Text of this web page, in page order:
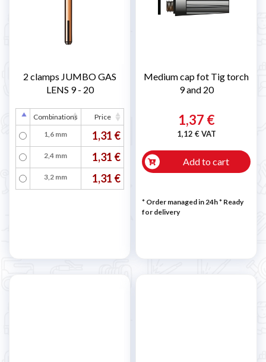
2 clamps JUMBO GAS
LENS 9 - 20
Combinations
Price
1,6 mm
1,31 €
2,4 mm 1,31 €
3,2 mm 1,31 €
Medium cap fot Tig torch
9 and 20
1,37 €
1,12 € VAT
Add to cart
* Order managed in 24h* Ready
for delivery